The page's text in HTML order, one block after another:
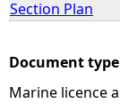
e
Section Plan
Document
Marine licence